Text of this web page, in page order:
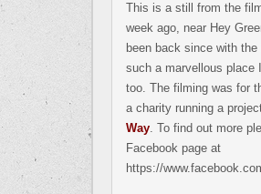
This is a still from the
week ago, near Hey
been back since with
such a marvellous place
too. The filming was for
a charity running a
Way. To find out more
Facebook page at
https://